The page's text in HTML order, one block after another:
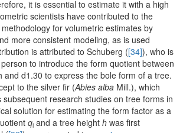
it is essential to estimate it with a high
scientists have contributed to the
for volumetric estimates by
more consistent modeling, as is used
is attributed to Schuberg ([34]), who is
to introduce the form quotient between
and d1.30 to express the bole form of a tree.
to the silver fir (Abies alba Mill.), which
research studies on tree forms in
solution for estimating the form factor as a
qi and a tree height h was first